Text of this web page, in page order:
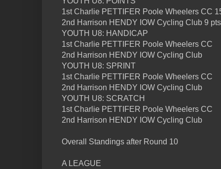
1st Charlie PETTIFER Poole Wheelers CC
2nd Harrison HENDY IOW Cycling Club 9 pts
YOUTH U8: HANDICAP
1st Charlie PETTIFER Poole Wheelers CC
2nd Harrison HENDY IOW Cycling Club
YOUTH U8: SPRINT
1st Charlie PETTIFER Poole Wheelers CC
2nd Harrison HENDY IOW Cycling Club
YOUTH U8: SCRATCH
1st Charlie PETTIFER Poole Wheelers CC
2nd Harrison HENDY IOW Cycling Club
Overall Standings after Round 10
A LEAGUE